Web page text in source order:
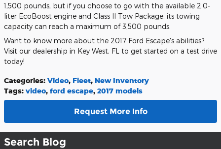
1,500 pounds, but if you choose to go with the available 2.0-
liter EcoBoost engine and Class II Tow Package, its towing
capacity can reach a maximum of 3,500 pounds.
Want to know more about the 2017 Ford Escape's abilities?
Visit our dealership in Key West, FL to get started on a test drive
today!
Categories: Video, Fleet, New Inventory
Tags: video, ford escape, 2017 models
Request More Info
Search Blog